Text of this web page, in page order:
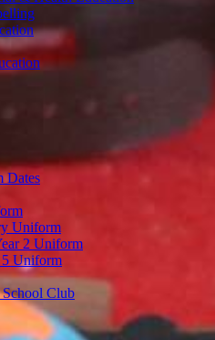
Dates
Uniform
2 Uniform
5 Uniform
Club